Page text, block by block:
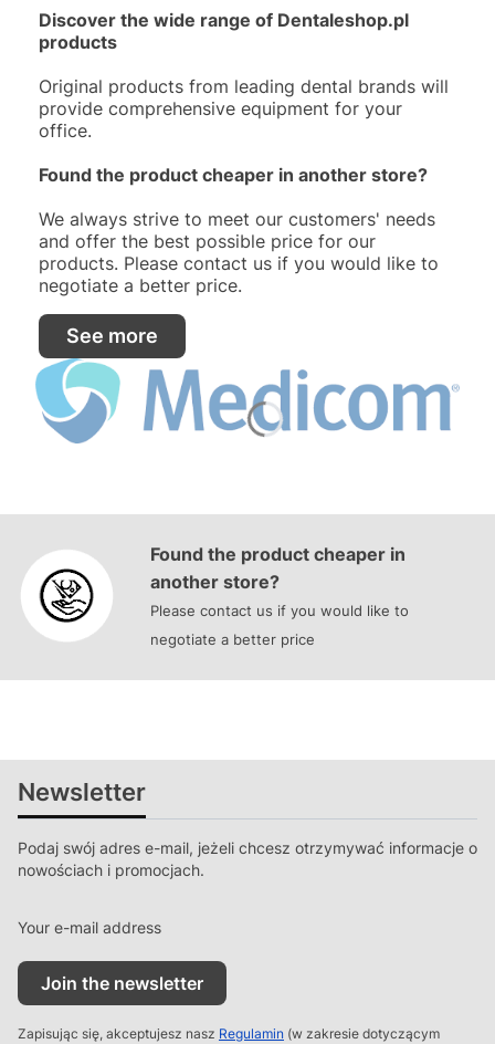
Discover the wide range of Dentaleshop.pl
products
Original products from leading dental brands will
provide comprehensive equipment for your
office.
Found the product cheaper in another store?
We always strive to meet our customers' needs
and offer the best possible price for our
products. Please contact us if you would like to
negotiate a better price.
See more
Found the product cheaper in
another store?
Please contact us if you would like to
negotiate a better price
Newsletter
Podaj swój adres e-mail, jeżeli chcesz otrzymywać informacje o
nowościach i promocjach.
Your e-mail address
Join the newsletter
Zapisując się, akceptujesz nasz Regulamin (w zakresie dotyczącym